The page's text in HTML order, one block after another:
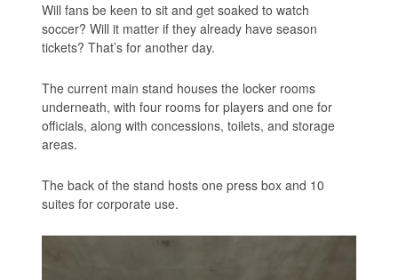
Will fans be keen to sit and get soaked to watch
soccer? Will it matter if they already have season
tickets? That’s for another day.
The current main stand houses the locker rooms
underneath, with four rooms for players and one for
officials, along with concessions, toilets, and storage
areas.
The back of the stand hosts one press box and 10
suites for corporate use.